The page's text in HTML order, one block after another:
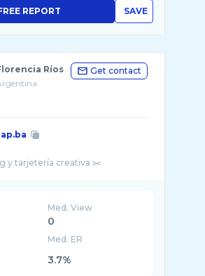
SAVE
REPORT
Ríos
Get contact
Med. View
0
Med. ER
3.7%